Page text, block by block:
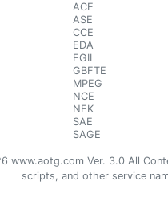
ACE
ASE
CCE
EDA
EGIL
GBFTE
MPEG
NCE
NFK
SAE
SAGE
www.aotg.com Ver. 3.0 All
scripts, and other service